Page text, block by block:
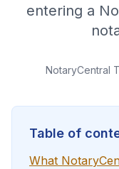
entering a
NotaryCentral
Table of
What